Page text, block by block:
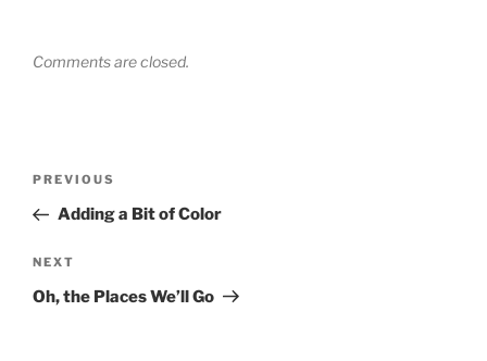
Comments are closed.
Previous
Post
PREVIOUS
Adding a Bit of Color
Next
Post
NEXT
Oh, the Places We’ll Go